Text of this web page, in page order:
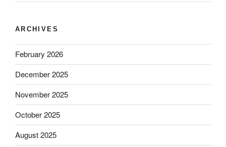
ARCHIVES
February 2026
December 2025
November 2025
October 2025
August 2025